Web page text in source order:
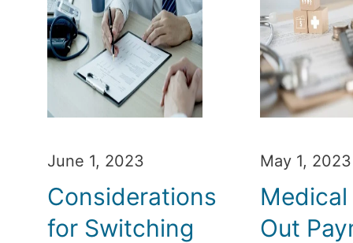
June 1, 2023
Considerations
for Switching
May 1, 2023
Out